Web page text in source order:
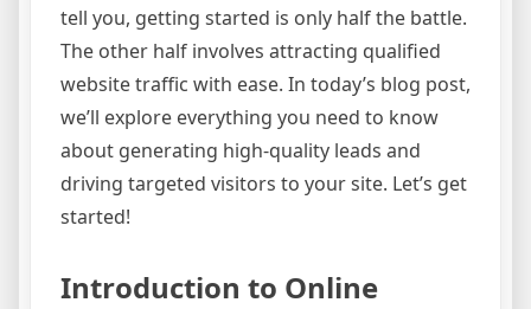
tell you, getting started is only half the battle.
The other half involves attracting qualified
website traffic with ease. In today’s blog post,
we’ll explore everything you need to know
about generating high-quality leads and
driving targeted visitors to your site. Let’s get
started!
Introduction to Online